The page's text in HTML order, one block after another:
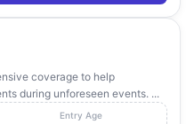
coverage to help
during unforeseen events. ...
Entry Age